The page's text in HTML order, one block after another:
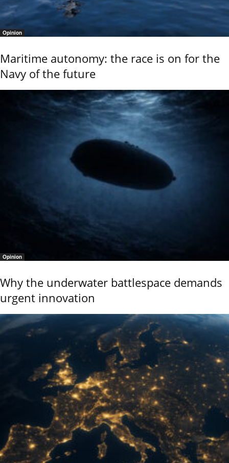
Opinion
Maritime autonomy: the race is on for the
Navy of the future
Opinion
Why the underwater battlespace demands
urgent innovation